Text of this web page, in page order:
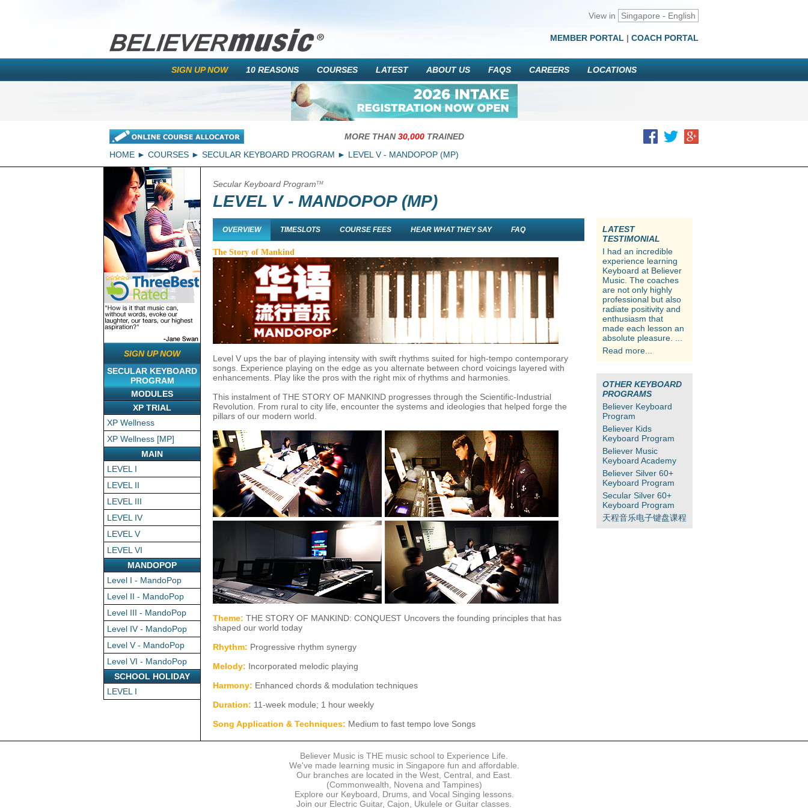
View in Singapore - English
MEMBER PORTAL | COACH PORTAL
SIGN UP NOW 10 REASONS COURSES LATEST ABOUT US FAQS CAREERS LOCATIONS
MORE THAN30,000TRAINED
HOME
COURSES SECULAR KEYBOARD PROGRAM LEVEL V - MANDOPOP (MP)
Secular Keyboard Program TM
LEVEL V - MANDOPOP (MP)
OVERVIEW TIMESLOTS COURSE FEES HEAR WHAT THEY SAY FAQ
The Story of Mankind
Level V ups the bar of playing intensity with swift rhythms suited for high-tempo contemporary
songs. Experience playing on the edge as you alternate between chord voicings layered with
enhancements. Play like the pros with the right mix of rhythms and harmonies.
This instalment of THE STORY OF MANKIND progresses through the Scientific-Industrial
Revolution. From rural to city life, encounter the systems and ideologies that helped forge the
pillars of our modern world.
Theme: THE STORY OF MANKIND: CONQUEST Uncovers the founding principles that has
shaped our world today
Rhythm: Progressive rhythm synergy
Melody: Incorporated melodic playing
Harmony: Enhanced chords & modulation techniques
Duration: 11-week module; 1 hour weekly
Song Application & Techniques: Medium to fast tempo love Songs
LATEST
TESTIMONIAL
I had an incredible
experience learning
Keyboard at Believer
Music. The coaches
are not only highly
professional but also
radiate positivity and
enthusiasm that
made each lesson an
absolute pleasure. ...
Read more...
OTHER KEYBOARD
PROGRAMS
Believer Keyboard
Program
Believer Kids
Keyboard Program
Believer Music
Keyboard Academy
Believer Silver 60+
Keyboard Program
Secular Silver 60+
Keyboard Program
天程音乐电子键盘课程
SIGN UP NOW
SECULAR KEYBOARD
PROGRAM
MODULES
XP TRIAL
XP Wellness
XP Wellness [MP]
MAIN
LEVEL I
LEVEL II
LEVEL III
LEVEL IV
LEVEL V
LEVEL VI
MANDOPOP
Level I - MandoPop
Level II - MandoPop
Level III - MandoPop
Level IV - MandoPop
Level V - MandoPop
Level VI - MandoPop
SCHOOL HOLIDAY
LEVEL I
Believer Music is THE music school to Experience Life.
We've made learning music in Singapore fun and affordable.
Our branches are located in the West, Central, and East.
(Commonwealth, Novena and Tampines)
Explore our Keyboard, Drums, and Vocal Singing lessons.
Join our Electric Guitar, Cajon, Ukulele or Guitar classes.